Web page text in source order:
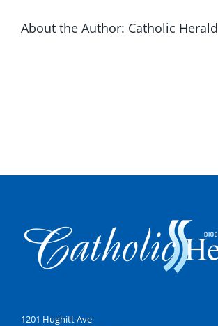
About the Author: Catholic Herald
1201 Hughitt Ave